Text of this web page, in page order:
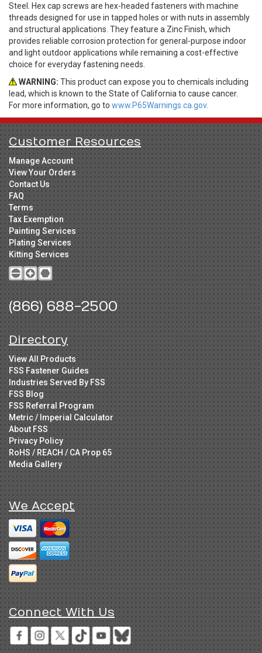
Steel. Hex cap screws are hex-headed fasteners with machine
threads designed for use in tapped holes or with nuts in assembly
and structural applications. They feature a Zinc Finish, which
provides reliable corrosion protection for general-purpose indoor
and light outdoor applications while remaining a cost-effective
choice for everyday fastening needs.
WARNING: This product can expose you to chemicals including
lead, which is known to the State of California to cause cancer.
For more information, go to www.P65Warnings.ca.gov.
Customer Resources
Manage Account
View Your Orders
Contact Us
FAQ
Terms
Tax Exemption
Painting Services
Plating Services
Kitting Services
(866) 688-2500
Directory
View All Products
FSS Fastener Guides
Industries Served By FSS
FSS Blog
FSS Referral Program
Metric / Imperial Calculator
About FSS
Privacy Policy
RoHS / REACH / CA Prop 65
Media Gallery
We Accept
Connect With Us